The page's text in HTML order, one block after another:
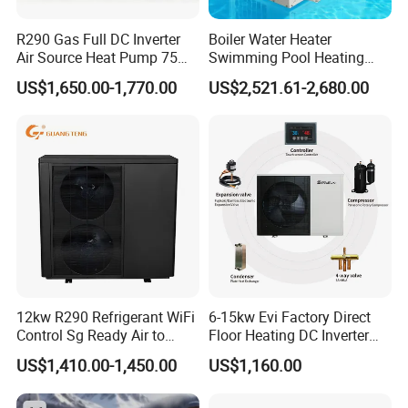
water tanks, solenoid valves, electric heating
systems, etc. This leads to poor system
integration making later installation challenging,
product, 70% depends on the installation."
In contrast, commercial pressurized heat pump
hot water systems have high integration, not
only offering factory quality but also making
later installation more convenient: After system
positioning, only water and electricity need to be
connected, there's no need for onsite refrigerant
charging and welding. Unlike traditional heat
pump systems with uncontrollable installation
R290 Gas Full DC Inverter
Air Source Heat Pump 75
Degree Water
US$1,650.00-1,770.00
Boiler Water Heater
Swimming Pool Heating
System 380V Electric Pool
Heater
US$2,521.61-2,680.00
12kw R290 Refrigerant WiFi
Control Sg Ready Air to
Water Heat Pump
US$1,410.00-1,450.00
6-15kw Evi Factory Direct
Floor Heating DC Inverter
Heat Pumps R32
Monoblock
US$1,160.00